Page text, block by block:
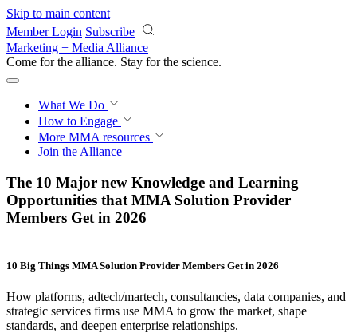
Skip to main content
Member Login Subscribe
Marketing + Media Alliance
Come for the alliance. Stay for the revolution.
What We Do
How to Engage
More MMA resources
Join the Alliance
The 10 Major new Knowledge and Learning
Opportunities that MMA Solution Provider
Members Get in 2026
10 Big Things MMA Solution Provider Members Get in 2026
How platforms, adtech/martech, consultancies, data companies, and
strategic services firms use MMA to grow the market, shape
standards, and deepen enterprise relationships.